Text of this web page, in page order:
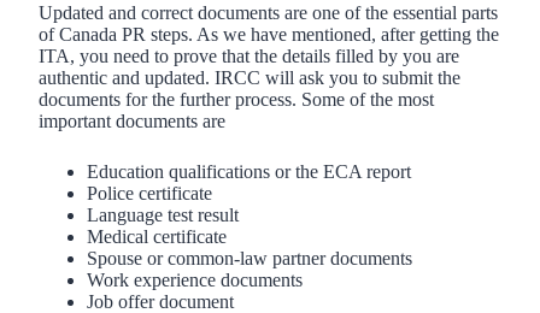
Updated and correct documents are one of the essential parts
of Canada PR steps. As we have mentioned, after getting the
ITA, you need to prove that the details filled by you are
authentic and updated. IRCC will ask you to submit the
documents for the further process. Some of the most
important documents are
Education qualifications or the ECA report
Police certificate
Language test result
Medical certificate
Spouse or common-law partner documents
Work experience documents
Job offer document